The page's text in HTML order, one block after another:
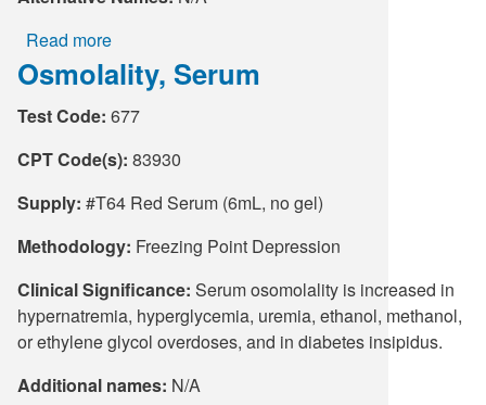
Read more
Osmolality,
Urine
Osmolality, Serum
Test Code: 677
CPT Code(s): 83930
Supply: #T64 Red Serum (6mL, no gel)
Methodology: Freezing Point Depression
Clinical Significance: Serum osomolality is increased in
hypernatremia, hyperglycemia, uremia, ethanol, methanol,
or ethylene glycol overdoses, and in diabetes insipidus.
Additional names: N/A